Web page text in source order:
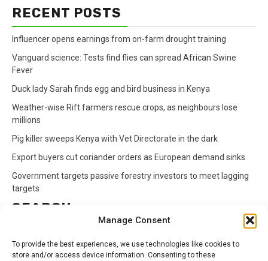
Manage Consent
To provide the best experiences, we use technologies like cookies to
store and/or access device information. Consenting to these
RECENT POSTS
Influencer opens earnings from on-farm drought training
Vanguard science: Tests find flies can spread African Swine
Fever
Duck lady Sarah finds egg and bird business in Kenya
Weather-wise Rift farmers rescue crops, as neighbours lose
millions
Pig killer sweeps Kenya with Vet Directorate in the dark
Export buyers cut coriander orders as European demand sinks
Government targets passive forestry investors to meet lagging
targets
SEARCH
for: